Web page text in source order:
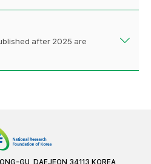
after 2025 are
GU, DAEJEON 34113 KOREA